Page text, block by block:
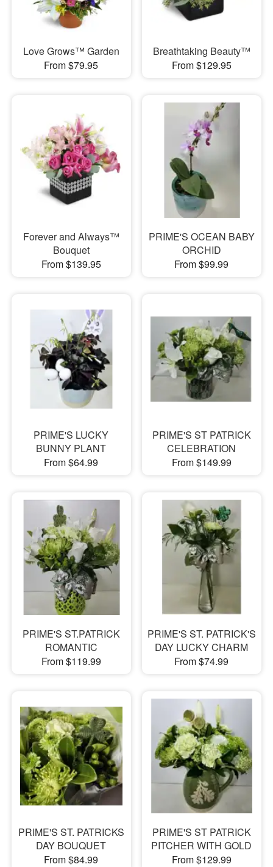
Love Grows™ Garden
From $79.95
Breathtaking Beauty™
From $129.95
Forever and Always™
Bouquet
From $139.95
PRIME'S OCEAN BABY
ORCHID
From $99.99
PRIME'S LUCKY
BUNNY PLANT
From $64.99
PRIME'S ST PATRICK
CELEBRATION
From $149.99
PRIME'S ST.PATRICK
ROMANTIC
From $119.99
PRIME'S ST. PATRICK'S
DAY LUCKY CHARM
From $74.99
PRIME'S ST. PATRICKS
DAY BOUQUET
From $84.99
PRIME'S ST PATRICK
PITCHER WITH GOLD
From $129.99